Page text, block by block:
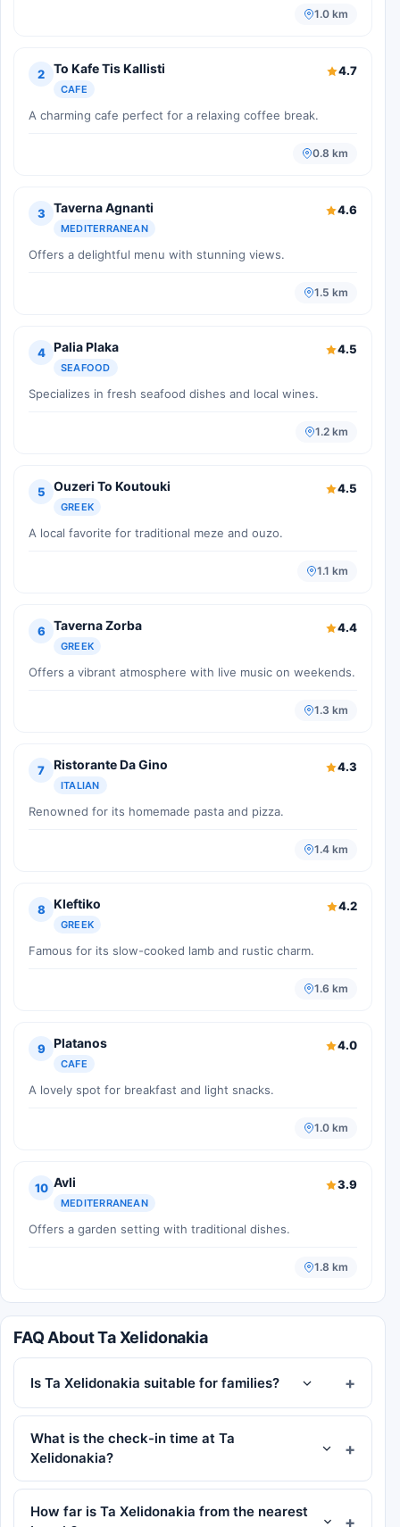
1.0 km
2 To Kafe Tis Kallisti
CAFE
4.7
A charming cafe perfect for a relaxing coffee break.
0.8 km
3 Taverna Agnanti
MEDITERRANEAN
4.6
Offers a delightful menu with stunning views.
1.5 km
4 Palia Plaka
SEAFOOD
4.5
Specializes in fresh seafood dishes and local wines.
1.2 km
5 Ouzeri To Koutouki
GREEK
4.5
A local favorite for traditional meze and ouzo.
1.1 km
6 Taverna Zorba
GREEK
4.4
Offers a vibrant atmosphere with live music on weekends.
1.3 km
7 Ristorante Da Gino
ITALIAN
4.3
Renowned for its homemade pasta and pizza.
1.4 km
8 Kleftiko
GREEK
4.2
Famous for its slow-cooked lamb and rustic charm.
1.6 km
9 Platanos
CAFE
4.0
A lovely spot for breakfast and light snacks.
1.0 km
10 Avli
MEDITERRANEAN
3.9
Offers a garden setting with traditional dishes.
1.8 km
FAQ About Ta Xelidonakia
Is Ta Xelidonakia suitable for families?
What is the check-in time at Ta
Xelidonakia?
How far is Ta Xelidonakia from the nearest